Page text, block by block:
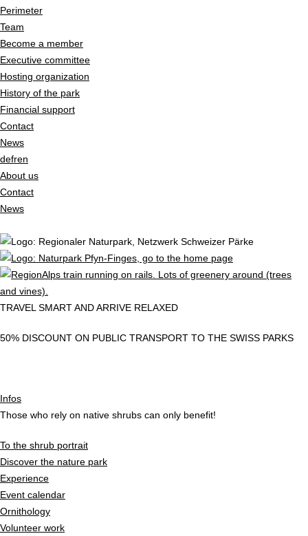
Perimeter
Team
Become a member
Executive committee
Hosting organization
History of the park
Financial support
Contact
News
defren
About us
Contact
News
TRAVEL SMART AND ARRIVE RELAXED
50% DISCOUNT ON PUBLIC TRANSPORT TO THE SWISS PARKS
Infos
Those who rely on native shrubs can only benefit!
To the shrub portrait
Discover the nature park
Experience
Event calendar
Ornithology
Volunteer work